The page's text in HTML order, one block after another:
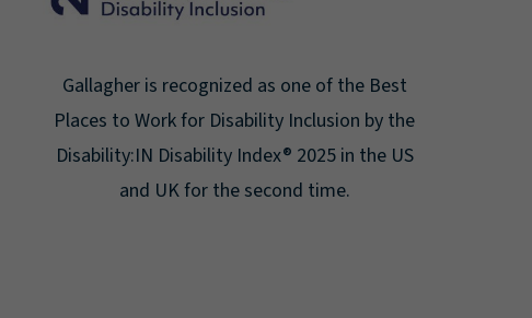
Gallagher is recognized as one of the Best
Places to Work for Disability Inclusion by the
Disability:IN Disability Index® 2025 in the US
and UK for the second time.